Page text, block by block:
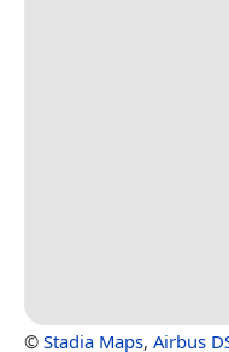
© Stadia Maps, Airbus